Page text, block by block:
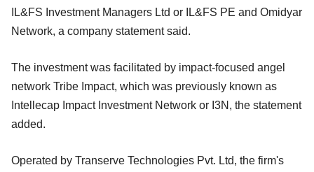
IL&FS Investment Managers Ltd or IL&FS PE and Omidyar
Network, a company statement said.
The investment was facilitated by impact-focused angel
network Tribe Impact, which was previously known as
Intellecap Impact Investment Network or I3N, the statement
added.
Operated by Transerve Technologies Pvt. Ltd, the firm's